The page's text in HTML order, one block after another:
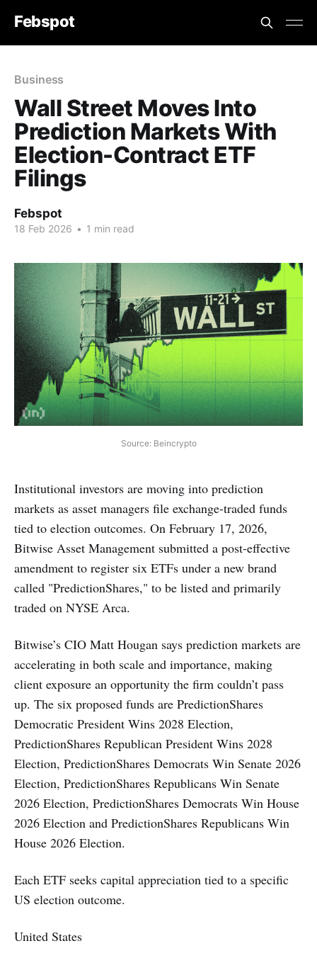
Febspot
Business
Wall Street Moves Into
Prediction Markets With
Election-Contract ETF
Filings
Febspot
18 Feb 2026 • 1 min read
Source: Beincrypto
Institutional investors are moving into prediction
markets as asset managers file exchange-traded funds
tied to election outcomes. On February 17, 2026,
Bitwise Asset Management submitted a post-effective
amendment to register six ETFs under a new brand
called "PredictionShares," to be listed and primarily
traded on NYSE Arca.
Bitwise’s CIO Matt Hougan says prediction markets are
accelerating in both scale and importance, making
client exposure an opportunity the firm couldn’t pass
up. The six proposed funds are PredictionShares
Democratic President Wins 2028 Election,
PredictionShares Republican President Wins 2028
Election, PredictionShares Democrats Win Senate 2026
Election, PredictionShares Republicans Win Senate
2026 Election, PredictionShares Democrats Win House
2026 Election and PredictionShares Republicans Win
House 2026 Election.
Each ETF seeks capital appreciation tied to a specific
US election outcome.
United States